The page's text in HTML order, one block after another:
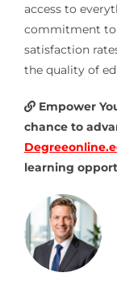
access to
commitment to
satisfaction
the quality of
Empower
chance to
learning